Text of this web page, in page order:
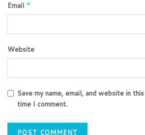
Email *
Website
Save my name, email, and website in
time I comment.